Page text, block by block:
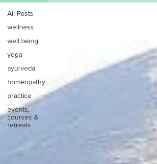
All Posts
wellness
well being
yoga
ayurveda
homeopathy
practice
events,
courses &
retreats